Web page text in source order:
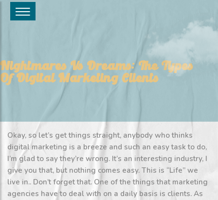
Nightmares Vs Dreams: The Types
Of Digital Marketing Clients
Okay, so let’s get things straight, anybody who thinks
digital marketing is a breeze and such an easy task to do,
I’m glad to say they’re wrong. It’s an interesting industry, I
give you that, but nothing comes easy. This is “Life” we
live in.. Don’t forget that. One of the things that marketing
agencies have to deal with on a daily basis is clients. As